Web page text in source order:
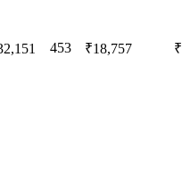
453 ₹18,757